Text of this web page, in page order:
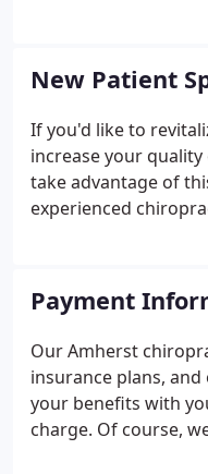
the upper Pioneer
challenged him to
discovered
way that his doctor
explain and correct
New Patient
If you'd like to
increase your
take advantage of
experienced
their particular
personalized care
highest quality of life.
would love to see if
make a financial
Payment
Our Amherst
insurance plans,
your benefits with
charge. Of course,